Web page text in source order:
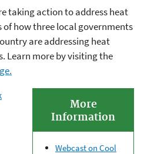
taking action to address heat
of how three local governments
are addressing heat
Learn more by visiting the
More
Information
Webcast on Cool